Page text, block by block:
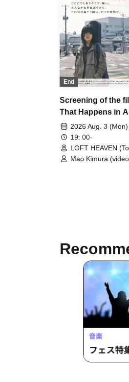
End
Screening of the
That Happens in
Stage Greeting &
Performance
2026 Aug. 3 (Mon)
19: 00-
LOFT HEAVEN
Mao Kimura